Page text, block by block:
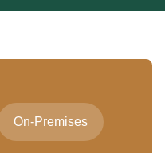
On-Premises